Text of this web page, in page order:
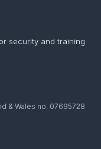
security and training
& Wales no. 07695728